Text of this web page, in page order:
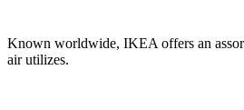
Known worldwide, IKEA offers an
air utilizes.